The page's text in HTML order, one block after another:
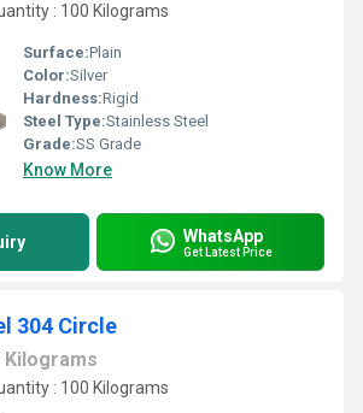
: 100 Kilograms
Surface:Plain
Color:Silver
Hardness:Rigid
Steel Type:Stainless Steel
Grade:SS Grade
Know More
WhatsApp
Get Latest Price
304 Circle
Kilograms
: 100 Kilograms